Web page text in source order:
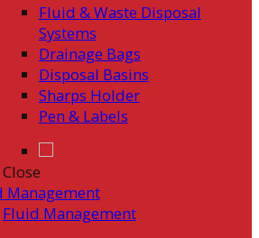
Fluid & Waste Disposal
Systems
Drainage Bags
Disposal Basins
Sharps Holder
Pen & Labels
Close
Management
Fluid Management